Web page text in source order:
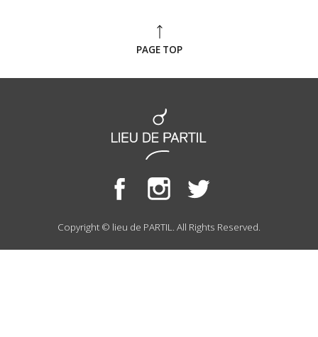
PAGE TOP
Copyright © lieu de PARTIL. All Rights Reserved.